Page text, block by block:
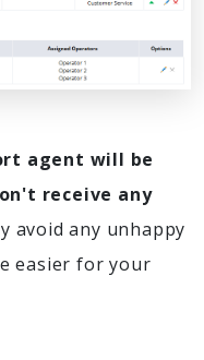
agent will be
receive any
avoid any unhappy
easier for your